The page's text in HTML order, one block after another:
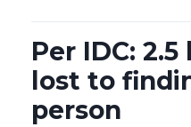
Per IDC:
lost to
person